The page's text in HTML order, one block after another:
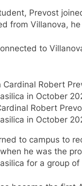
Prevost
from Villanova,
to
Robert
in October
to campus to
he was the
for a group